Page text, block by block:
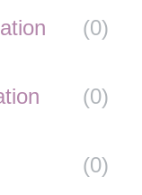
(0)
(0)
(0)